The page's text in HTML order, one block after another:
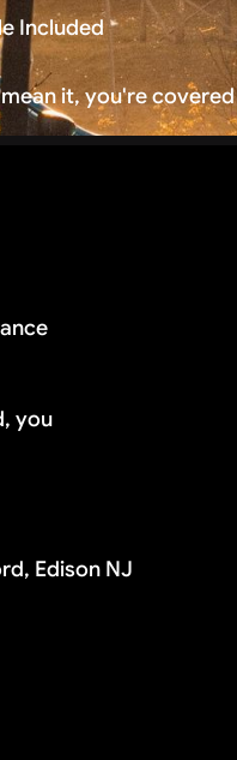
Included
it, you're covered
you
Edison NJ